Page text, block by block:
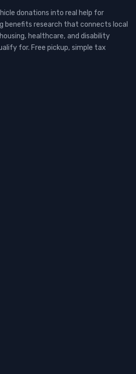
donations into real help for
benefits research that connects local
healthcare, and disability
for. Free pickup, simple tax